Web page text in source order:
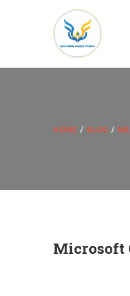
HOME BLOG
Microsoft